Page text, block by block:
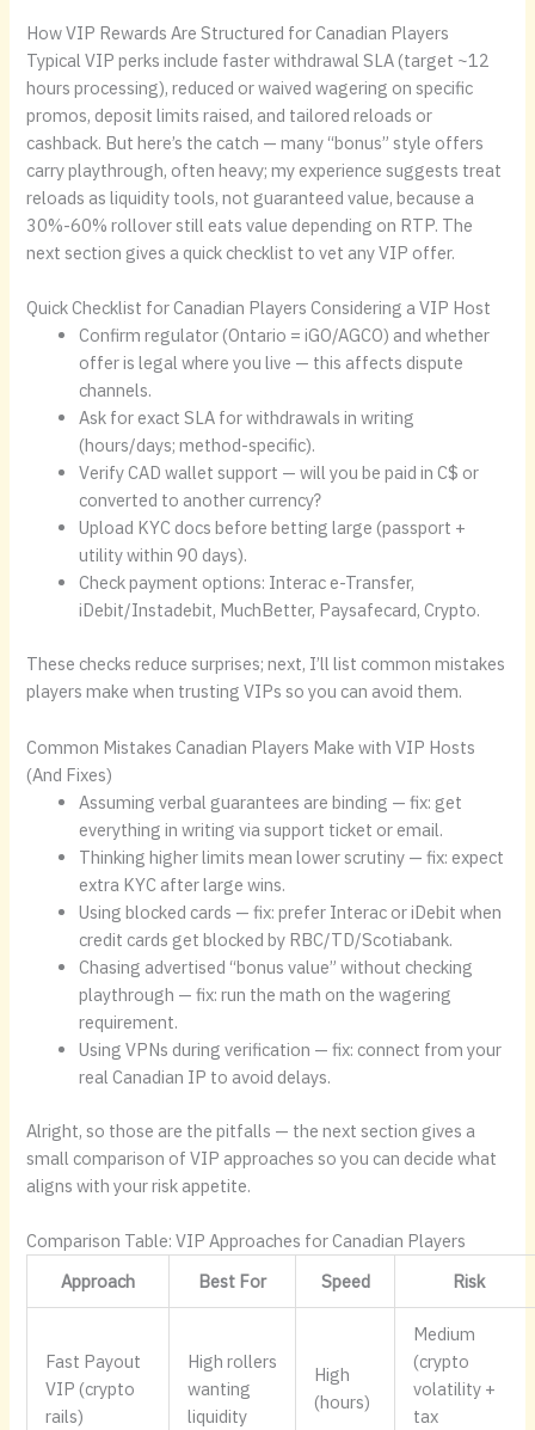
How VIP Rewards Are Structured for Canadian Players
Typical VIP perks include faster withdrawal SLA (target ~12
hours processing), reduced or waived wagering on specific
promos, deposit limits raised, and tailored reloads or
cashback. But here’s the catch — many “bonus” style offers
carry playthrough, often heavy; my experience suggests treat
reloads as liquidity tools, not guaranteed value, because a
30%-60% rollover still eats value depending on RTP. The
next section gives a quick checklist to vet any VIP offer.
Quick Checklist for Canadian Players Considering a VIP Host
Confirm regulator (Ontario = iGO/AGCO) and whether
offer is legal where you live — this affects dispute
channels.
Ask for exact SLA for withdrawals in writing
(hours/days; method-specific).
Verify CAD wallet support — will you be paid in C$ or
converted to another currency?
Upload KYC docs before betting large (passport +
utility within 90 days).
Check payment options: Interac e-Transfer,
iDebit/Instadebit, MuchBetter, Paysafecard, Crypto.
These checks reduce surprises; next, I’ll list common mistakes
players make when trusting VIPs so you can avoid them.
Common Mistakes Canadian Players Make with VIP Hosts
(And Fixes)
Assuming verbal guarantees are binding — fix: get
everything in writing via support ticket or email.
Thinking higher limits mean lower scrutiny — fix: expect
extra KYC after large wins.
Using blocked cards — fix: prefer Interac or iDebit when
credit cards get blocked by RBC/TD/Scotiabank.
Chasing advertised “bonus value” without checking
playthrough — fix: run the math on the wagering
requirement.
Using VPNs during verification — fix: connect from your
real Canadian IP to avoid delays.
Alright, so those are the pitfalls — the next section gives a
small comparison of VIP approaches so you can decide what
aligns with your risk appetite.
Comparison Table: VIP Approaches for Canadian Players
Approach
Best For Speed Risk
Fast Payout
VIP (crypto
rails)
High rollers
wanting
liquidity
High
(hours)
Medium
(crypto
volatility +
tax